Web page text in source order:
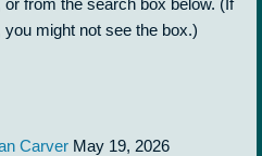
from the search box below. (If
might not see the box.)
Carver May 19, 2026